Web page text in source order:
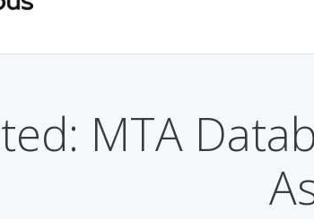
MTA